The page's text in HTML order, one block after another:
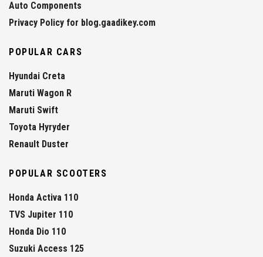
Auto Components
Privacy Policy for blog.gaadikey.com
POPULAR CARS
Hyundai Creta
Maruti Wagon R
Maruti Swift
Toyota Hyryder
Renault Duster
POPULAR SCOOTERS
Honda Activa 110
TVS Jupiter 110
Honda Dio 110
Suzuki Access 125